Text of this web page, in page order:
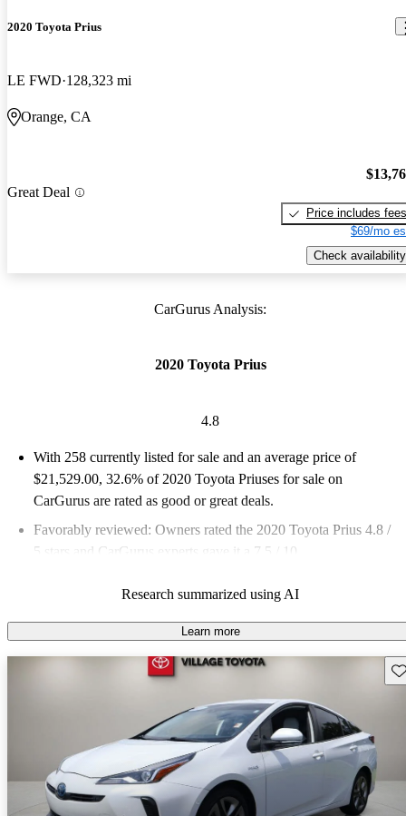
2020 Toyota Prius
LE FWD 128,323 mi
Orange, CA
Great Deal
Price includes fees
$69/mo
Check availability
CarGurus Analysis:
2020 Toyota Prius
4.8
With 258 currently listed for sale and an average price of
$21,529.00, 32.6% of 2020 Toyota Priuses for sale on
CarGurus are rated as good or great deals.
Favorably reviewed: Owners rated the 2020 Toyota Prius 4.8 /
5 stars and CarGurus experts gave it a 7.5 / 10.
Research summarized using AI
Learn more